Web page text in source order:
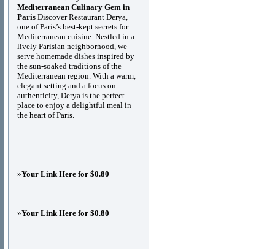
Mediterranean Culinary Gem in
Paris Discover Restaurant Derya,
one of Paris’s best-kept secrets for
Mediterranean cuisine. Nestled in a
lively Parisian neighborhood, we
serve homemade dishes inspired by
the sun-soaked traditions of the
Mediterranean region. With a warm,
elegant setting and a focus on
authenticity, Derya is the perfect
place to enjoy a delightful meal in
the heart of Paris.
»Your Link Here for $0.80
»Your Link Here for $0.80